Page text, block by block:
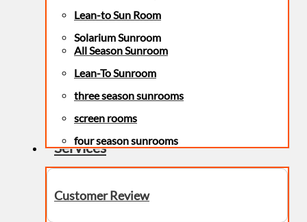
Lean-to Sun Room
Solarium Sunroom
All Season Sunroom
Lean-To Sunroom
three season sunrooms
screen rooms
four season sunrooms
Services
Customer Review